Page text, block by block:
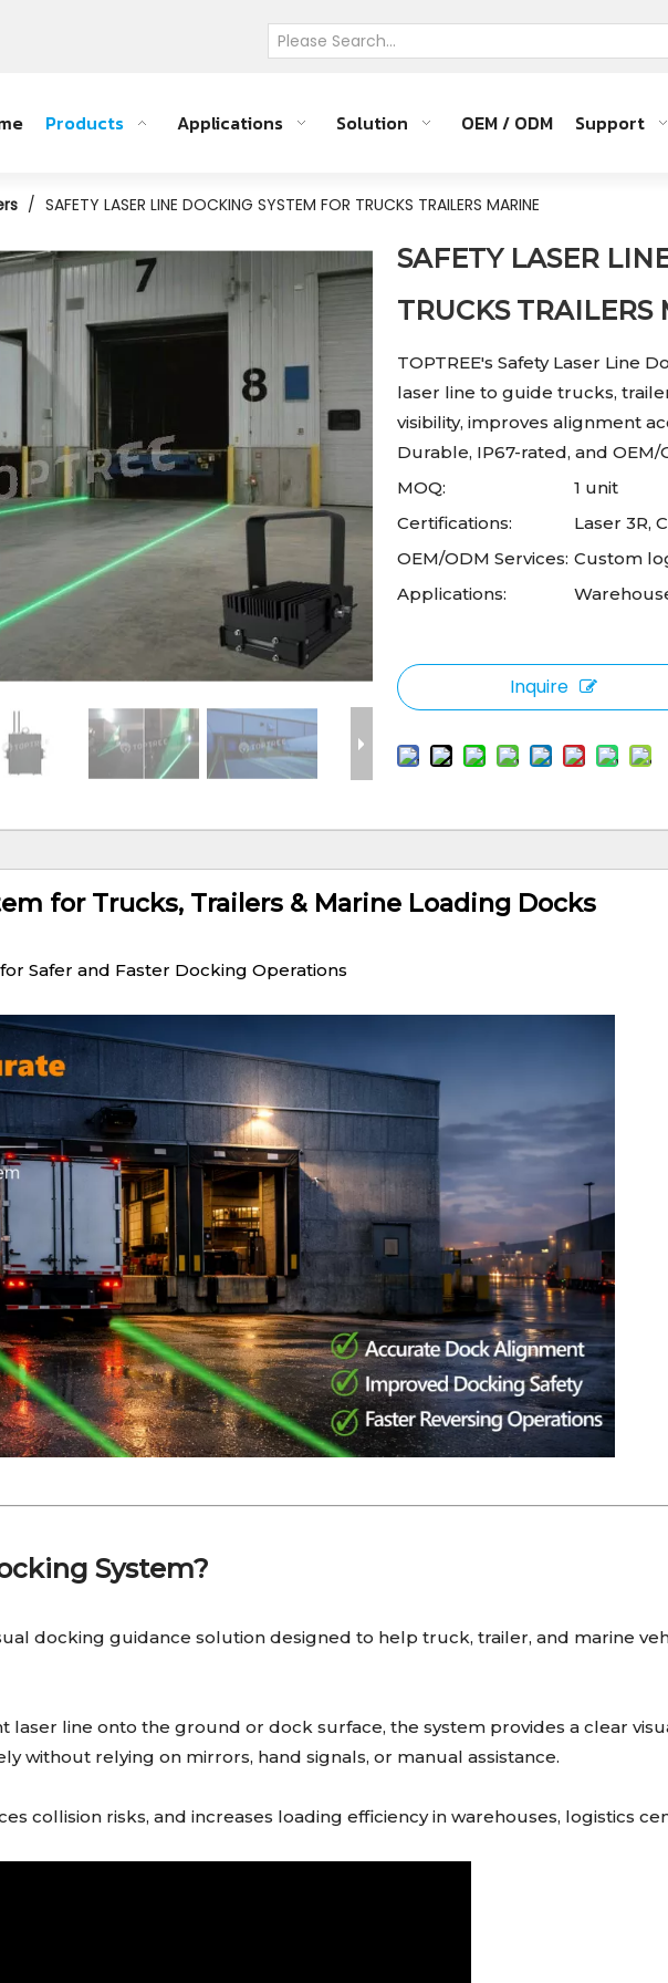
Products Applications Solution OEM / ODM Support
/ SAFETY LASER LINE DOCKING SYSTEM FOR TRUCKS TRAILERS MARINE
SAFETY LASER
TRUCKS TRAILERS
TOPTREE's Safety Laser Line
laser line to guide trucks,
visibility, improves alignment
Durable, IP67-rated, and
MOQ:
1 unit
Certifications:
Laser 3R,
OEM/ODM Services: Custom
Applications:
Inquire
for Trucks, Trailers & Marine Loading Docks
Safer and Faster Docking Operations
System?
docking guidance solution designed to help truck, trailer, and marine
laser line onto the ground or dock surface, the system provides a clear
without relying on mirrors, hand signals, or manual assistance.
collision risks, and increases loading efficiency in warehouses, logistics